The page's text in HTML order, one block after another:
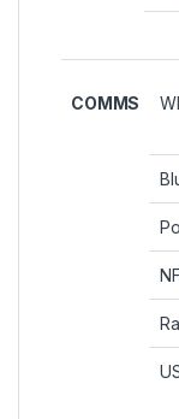
COMMS